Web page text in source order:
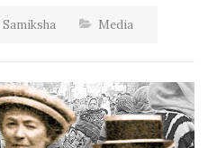
Samiksha Media